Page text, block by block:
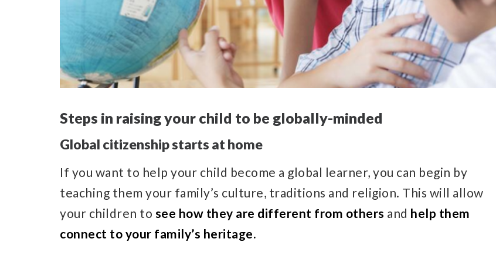
Steps in raising your child to be globally-minded
Global citizenship starts at home
If you want to help your child become a global learner, you can begin by
teaching them your family’s culture, traditions and religion. This will allow
your children to see how they are different from others and help them
connect to your family’s heritage.